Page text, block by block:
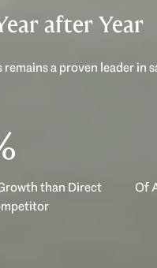
after Year
a proven leader in
than Direct
Of